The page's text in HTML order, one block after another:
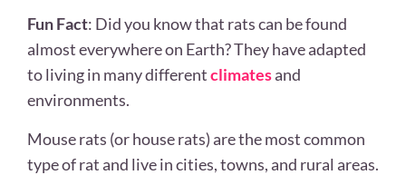
Fun Fact: Did you know that rats can be found
almost everywhere on Earth? They have adapted
to living in many differentclimatesand
environments.
Mouse rats (or house rats) are the most common
type of rat and live in cities, towns, and rural areas.